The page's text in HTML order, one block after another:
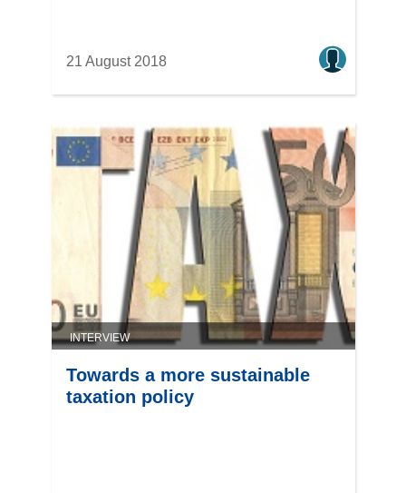
21 August 2018
INTERVIEW
Towards a more sustainable
taxation policy